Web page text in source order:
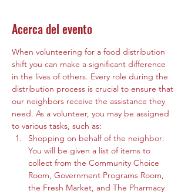
Acerca del evento
When volunteering for a food distribution
shift you can make a significant difference
in the lives of others. Every role during the
distribution process is crucial to ensure that
our neighbors receive the assistance they
need. As a volunteer, you may be assigned
to various tasks, such as:
Shopping on behalf of the neighbor:
You will be given a list of items to
collect from the Community Choice
Room, Government Programs Room,
the Fresh Market, and The Pharmacy